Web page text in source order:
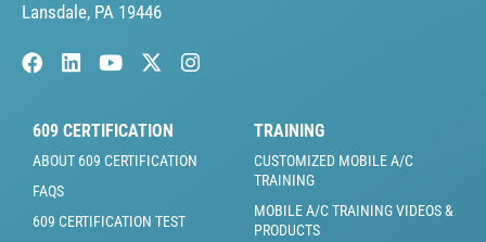
Lansdale, PA 19446
609 CERTIFICATION
ABOUT 609 CERTIFICATION
FAQS
609 CERTIFICATION TEST
TRAINING
CUSTOMIZED MOBILE A/C
TRAINING
MOBILE A/C TRAINING VIDEOS &
PRODUCTS